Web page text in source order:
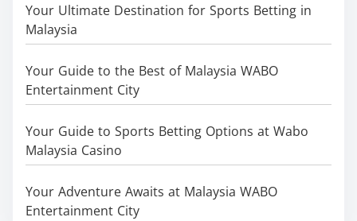
Your Ultimate Destination for Sports Betting in
Malaysia
Your Guide to the Best of Malaysia WABO
Entertainment City
Your Guide to Sports Betting Options at Wabo
Malaysia Casino
Your Adventure Awaits at Malaysia WABO
Entertainment City